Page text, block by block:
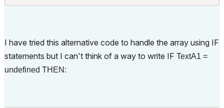
I have tried this alternative code to handle the array using IF
statements but I can't think of a way to write IF TextA1 =
undefined THEN: